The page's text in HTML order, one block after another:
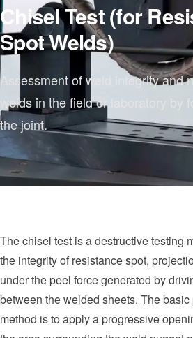
Chisel Test (for
Spot Welds)
Assessment of weld integrity and
welds in the field or laboratory by
the joint.
The chisel test is a destructive testing
the integrity of resistance spot,
under the peel force generated by
between the welded sheets. The
method is to apply a progressive